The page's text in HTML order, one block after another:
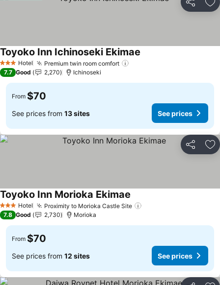
Share
3 StarsHotel Premium twin room comfort
Toyoko Inn Ichinoseki Ekimae
7.7 Good 2,270 Ichinoseki
From $70
See prices from 13 sites See prices
Share
3 StarsHotel Proximity to Morioka Castle Site
Toyoko Inn Morioka Ekimae
7.8 Good 2,730 Morioka
From $70
See prices from 12 sites See prices